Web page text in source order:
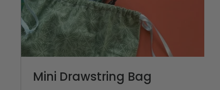
Mini Drawstring Bag